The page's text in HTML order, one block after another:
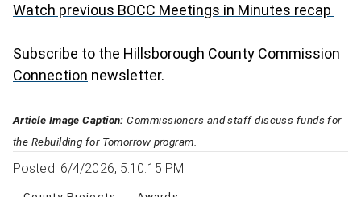
Watch previous BOCC Meetings in Minutes recap
Subscribe to the Hillsborough County Commission
Connection newsletter.
Article Image Caption: Commissioners and staff discuss funds for
the Rebuilding for Tomorrow program.
Posted: 6/4/2026, 5:10:15 PM